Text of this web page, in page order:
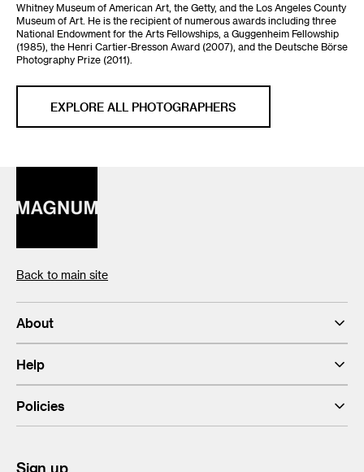
Whitney Museum of American Art, the Getty, and the Los Angeles County
Museum of Art. He is the recipient of numerous awards including three
National Endowment for the Arts Fellowships, a Guggenheim Fellowship
(1985), the Henri Cartier-Bresson Award (2007), and the Deutsche Börse
Photography Prize (2011).
EXPLORE ALL PHOTOGRAPHERS
Back to main site
About
Help
Policies
Sign up